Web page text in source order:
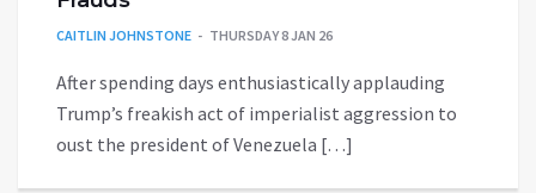
CAITLIN JOHNSTONE THURSDAY 8 JAN 26
After spending days enthusiastically applauding
Trump’s freakish act of imperialist aggression to
oust the president of Venezuela […]